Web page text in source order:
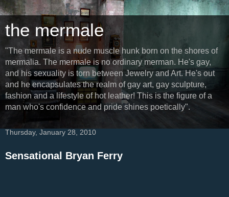
the mermale
"The mermale is a nude muscle hunk born on the shores of
mermalia. The mermale is no ordinary merman. He's gay,
and his sexuality is torn between Jewelry and Art. He's out
and he encapsulates the realm of gay art, gay sculpture,
fashion and a lifestyle of hot leather! This is the figure of a
man who's confidence and pride shines poetically".
Thursday, January 28, 2010
Sensational Bryan Ferry